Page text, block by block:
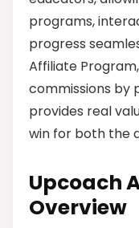
programs,
progress
Affiliate
commissions by
provides real
win for both the
Upcoach
Overview